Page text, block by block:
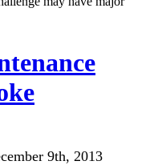
9th, 2013